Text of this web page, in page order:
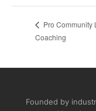
Pro Community
Coaching
Founded by